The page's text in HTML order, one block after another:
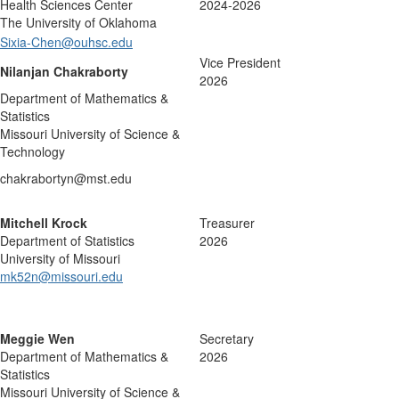
Health Sciences Center
The University of Oklahoma
Sixia-Chen@ouhsc.edu
2024-2026
Nilanjan Chakraborty
Department of Mathematics &
Statistics
Missouri University of Science &
Technology
chakrabortyn@mst.edu
Vice President
2026
Mitchell Krock
Department of Statistics
University of Missouri
mk52n@missouri.edu
Treasurer
2026
Meggie Wen
Department of Mathematics &
Statistics
Missouri University of Science &
Secretary
2026